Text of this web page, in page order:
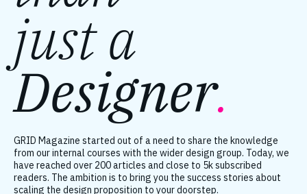
just a
Designer.
GRID Magazine started out of a need to share the knowledge
from our internal courses with the wider design group. Today, we
have reached over 200 articles and close to 5k subscribed
readers. The ambition is to bring you the success stories about
scaling the design proposition to your doorstep.